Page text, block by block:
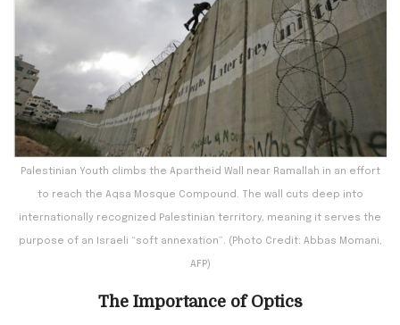
Palestinian Youth climbs the Apartheid Wall near Ramallah in an effort
to reach the Aqsa Mosque Compound. The wall cuts deep into
internationally recognized Palestinian territory, meaning it serves the
purpose of an Israeli “soft annexation”. (Photo Credit: Abbas Momani,
AFP)
The Importance of Optics